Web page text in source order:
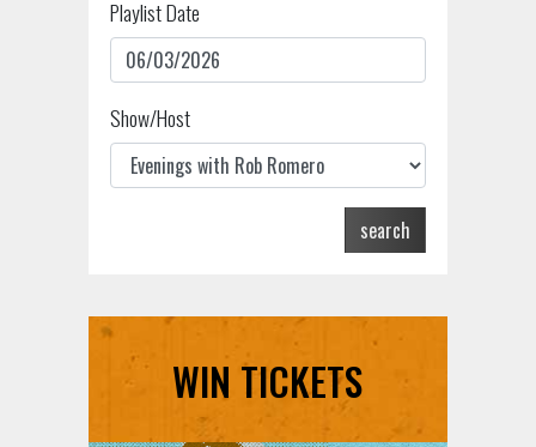
Playlist Date
Show/Host
search
WIN TICKETS